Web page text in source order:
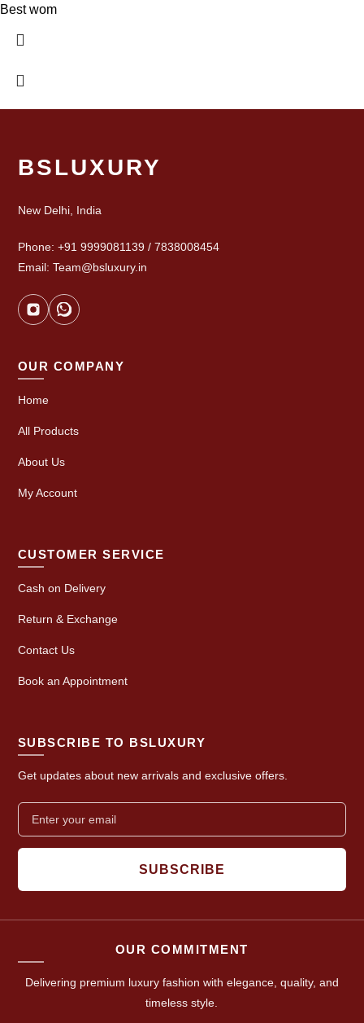
Best wom
BSLUXURY
New Delhi, India
Phone: +91 9999081139 / 7838008454
Email: Team@bsluxury.in
OUR COMPANY
Home
All Products
About Us
My Account
CUSTOMER SERVICE
Cash on Delivery
Return & Exchange
Contact Us
Book an Appointment
SUBSCRIBE TO BSLUXURY
Get updates about new arrivals and exclusive offers.
SUBSCRIBE
OUR COMMITMENT
Delivering premium luxury fashion with elegance, quality, and
timeless style.